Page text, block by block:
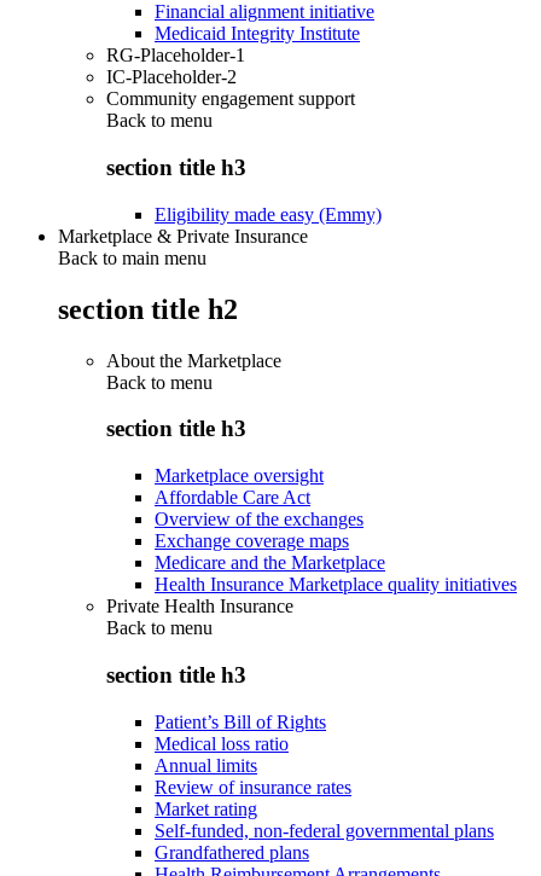
Financial alignment initiative
Medicaid Integrity Institute
RG-Placeholder-1
IC-Placeholder-2
Community engagement support
Back to menu
section title h3
Eligibility made easy (Emmy)
Marketplace & Private Insurance
Back to main menu
section title h2
About the Marketplace
Back to menu
section title h3
Marketplace oversight
Affordable Care Act
Overview of the exchanges
Exchange coverage maps
Medicare and the Marketplace
Health Insurance Marketplace quality initiatives
Private Health Insurance
Back to menu
section title h3
Patient’s Bill of Rights
Medical loss ratio
Annual limits
Review of insurance rates
Market rating
Self-funded, non-federal governmental plans
Grandfathered plans